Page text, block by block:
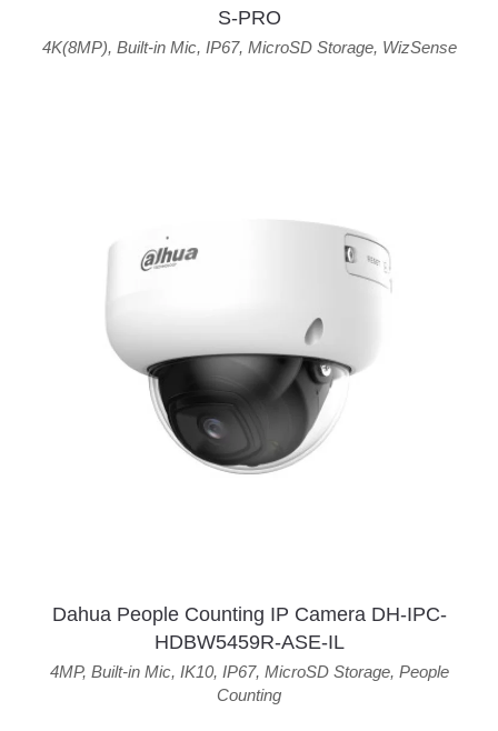
S-PRO
4K(8MP), Built-in Mic, IP67, MicroSD Storage, WizSense
Dahua People Counting IP Camera DH-IPC-
HDBW5459R-ASE-IL
4MP, Built-in Mic, IK10, IP67, MicroSD Storage, People
Counting